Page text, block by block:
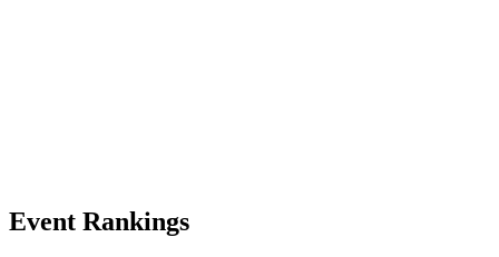
Event Rankings